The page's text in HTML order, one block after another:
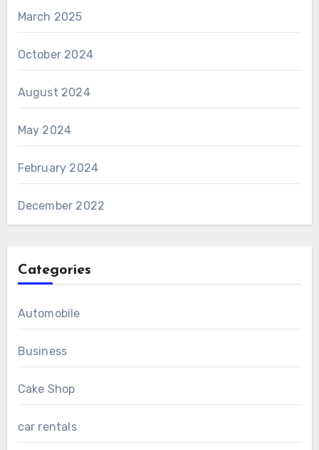
March 2025
October 2024
August 2024
May 2024
February 2024
December 2022
Categories
Automobile
Business
Cake Shop
car rentals